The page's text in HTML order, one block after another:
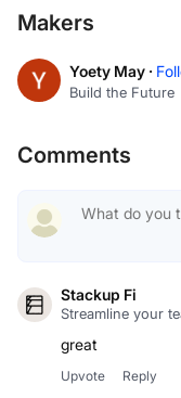
Makers
Yoety May ·
Build the Future
Comments
Stackup Fi
Streamline your
great
Upvote Reply